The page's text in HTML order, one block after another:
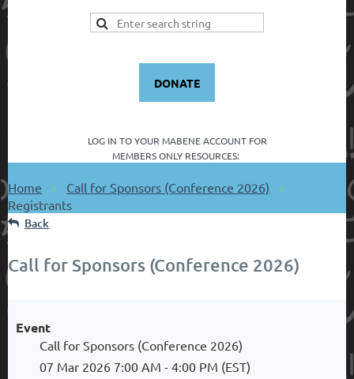
DONATE
LOG IN TO YOUR MABENE ACCOUNT FOR
MEMBERS ONLY RESOURCES:
Home
Call for Sponsors (Conference 2026)
Registrants
Back
Call for Sponsors (Conference 2026)
Event
Call for Sponsors (Conference 2026)
07 Mar 2026 7:00 AM - 4:00 PM (EST)